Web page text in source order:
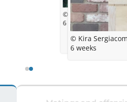
© Kira Sergiacomi
6 weeks
© Kira
6 weeks